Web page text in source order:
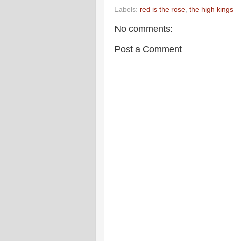
Labels: red is the rose the high kings
No comments:
Post a Comment